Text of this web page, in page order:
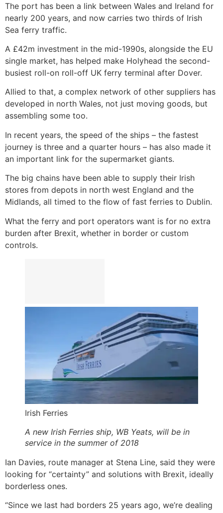
The port has been a link between Wales and Ireland for
nearly 200 years, and now carries two thirds of Irish
Sea ferry traffic.
A £42m investment in the mid-1990s, alongside the EU
single market, has helped make Holyhead the second-
busiest roll-on roll-off UK ferry terminal after Dover.
Allied to that, a complex network of other suppliers has
developed in north Wales, not just moving goods, but
assembling some too.
In recent years, the speed of the ships – the fastest
journey is three and a quarter hours – has also made it
an important link for the supermarket giants.
The big chains have been able to supply their Irish
stores from depots in north west England and the
Midlands, all timed to the flow of fast ferries to Dublin.
What the ferry and port operators want is for no extra
burden after Brexit, whether in border or custom
controls.
Irish Ferries
A new Irish Ferries ship, WB Yeats, will be in
service in the summer of 2018
Ian Davies, route manager at Stena Line, said they were
looking for “certainty” and solutions with Brexit, ideally
borderless ones.
“Since we last had borders 25 years ago, we’re dealing